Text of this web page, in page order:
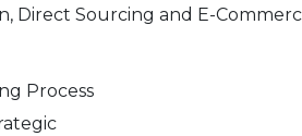
Direct Sourcing and E-
Process